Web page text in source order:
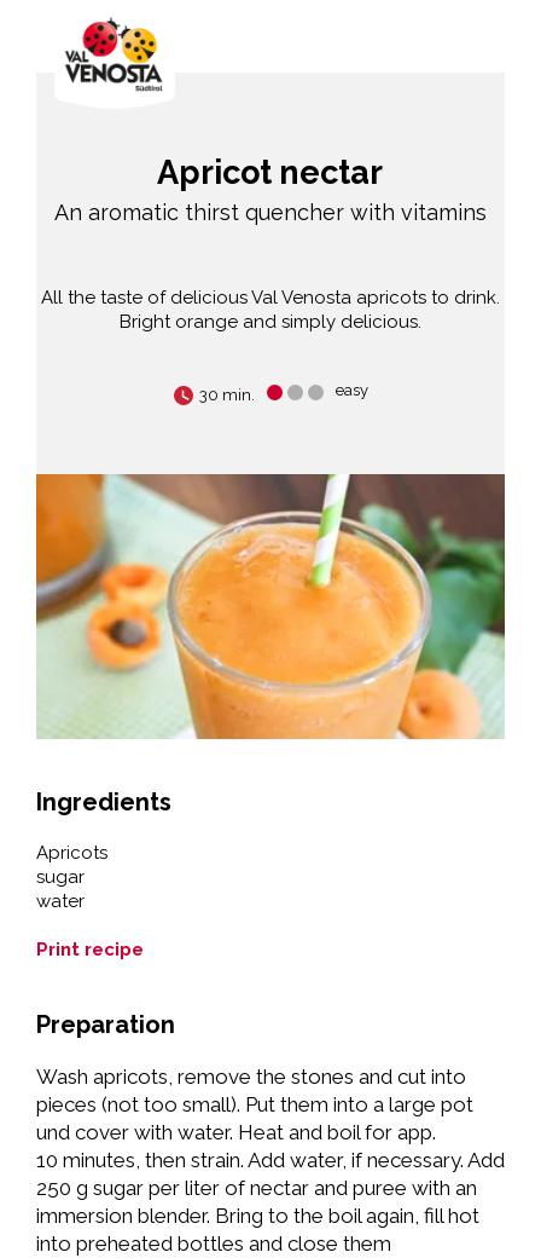
Apricot nectar
An aromatic thirst quencher with vitamins
All the taste of delicious Val Venosta apricots to drink.
Bright orange and simply delicious.
30 min. easy
Ingredients
Apricots
sugar
water
Print recipe
Preparation
Wash apricots, remove the stones and cut into
pieces (not too small). Put them into a large pot
und cover with water. Heat and boil for app.
10 minutes, then strain. Add water, if necessary. Add
250 g sugar per liter of nectar and puree with an
immersion blender. Bring to the boil again, fill hot
into preheated bottles and close them